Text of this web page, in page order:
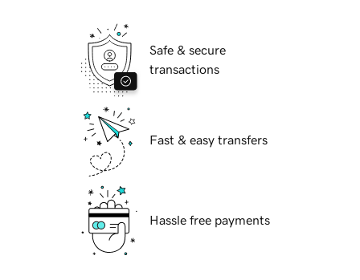
Safe & secure
transactions
Fast & easy transfers
Hassle free payments